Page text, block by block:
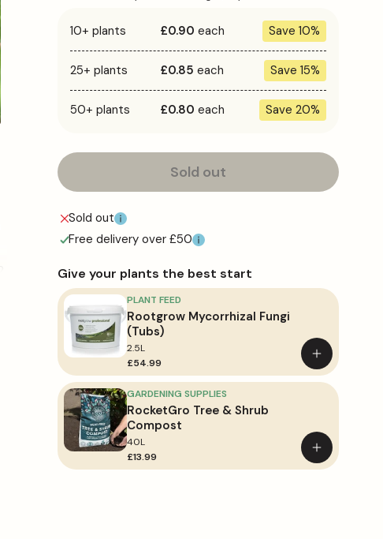
Root
Hedge
Root
Hedge
Root
Hedge
Root
Hedge
10+ plants £0.90 each Save 10%
25+ plants £0.85 each Save 15%
50+ plants £0.80 each Save 20%
Sold out
Sold out
Free delivery over £50
Give your plants the best start
PLANT FEED
Rootgrow Mycorrhizal Fungi
(Tubs)
2.5L
£54.99
Add
to
basket
GARDENING SUPPLIES
RocketGro Tree & Shrub
Compost
40L
£13.99
Add
to